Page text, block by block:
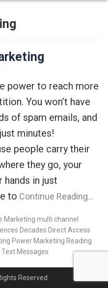
power to reach more
You won’t have
of spam emails, and
minutes!
people carry their
they go, your
hands in just
to Continue Reading…
Marketing multi channel
Decades Direct Access
Power Marketing Reading
Text Messages
Reserved